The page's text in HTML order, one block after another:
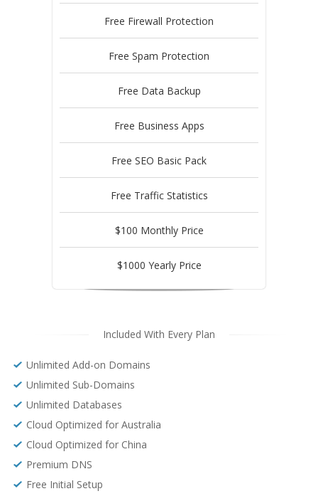
Free Firewall Protection
Free Spam Protection
Free Data Backup
Free Business Apps
Free SEO Basic Pack
Free Traffic Statistics
$100 Monthly Price
$1000 Yearly Price
Included With Every Plan
Unlimited Add-on Domains
Unlimited Sub-Domains
Unlimited Databases
Cloud Optimized for Australia
Cloud Optimized for China
Premium DNS
Free Initial Setup